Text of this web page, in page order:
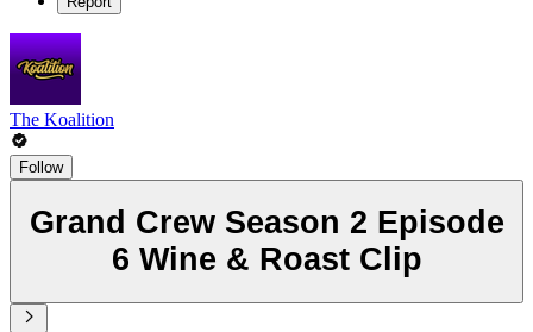
The Koalition
Follow
Grand Crew Season 2 Episode
6 Wine & Roast Clip